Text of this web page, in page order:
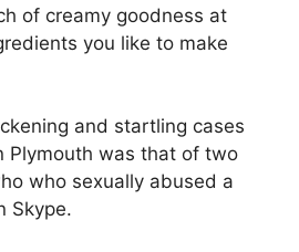
of creamy goodness at
you like to make
and startling cases
Plymouth was that of two
who sexually abused a
Skype.